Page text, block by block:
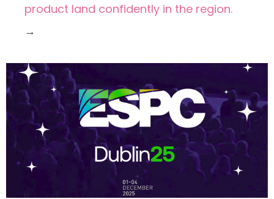
product land confidently in the region.
→